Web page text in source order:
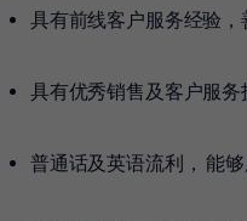
具有前线客户服务经验
具有优秀销售及客户服
普通话及英语流利， 能